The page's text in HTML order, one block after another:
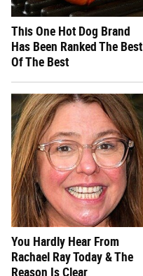
This One Hot Dog Brand
Has Been Ranked The Best
Of The Best
You Hardly Hear From
Rachael Ray Today & The
Reason Is Clear